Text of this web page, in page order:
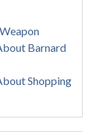
Barnard
Shopping